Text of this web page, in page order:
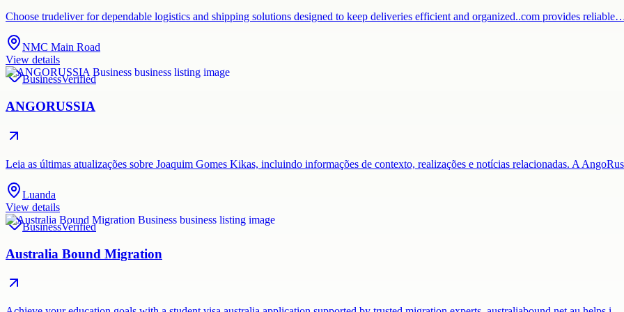
Choose trudeliver for dependable logistics and shipping solutions designed to keep deliveries efficient and organized..com provides
NMC Main Road
View details
BusinessVerified
ANGORUSSIA
Leia as últimas atualizações sobre Joaquim Gomes Kikas, incluindo informações de contexto, realizações e notícias relacionadas. A
Luanda
View details
BusinessVerified
Australia Bound Migration